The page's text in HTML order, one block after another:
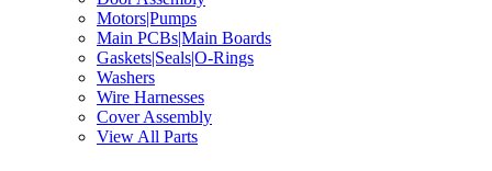
Motors|Pumps
Main PCBs|Main Boards
Gaskets|Seals|O-Rings
Washers
Wire Harnesses
Cover Assembly
View All Parts